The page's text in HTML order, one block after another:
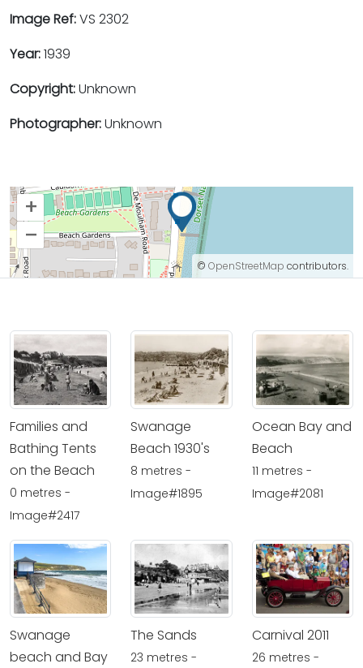
Image Ref:VS 2302
Year:1939
Copyright:Unknown
Photographer:Unknown
+
–
© OpenStreetMap contributors.
Families and
Bathing Tents
on the Beach
0 metres -
Image#2417
Swanage
Beach 1930's
8 metres -
Image#1895
Ocean Bay and
Beach
11 metres -
Image#2081
Swanage
beach and Bay
The Sands
23 metres -
Carnival 2011
26 metres -